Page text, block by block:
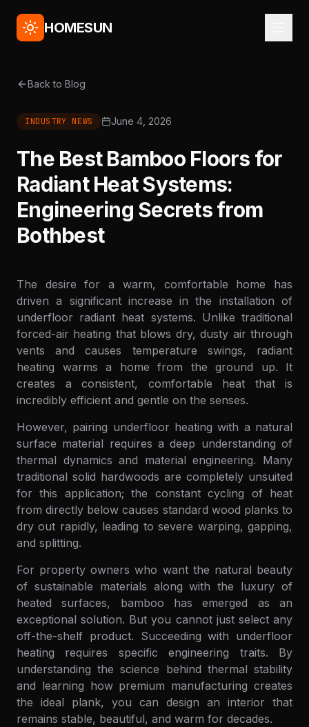
HOMESUN
Back to Blog
INDUSTRY NEWS June 4, 2026
The Best Bamboo Floors for
Radiant Heat Systems:
Engineering Secrets from
Bothbest
The desire for a warm, comfortable home has
driven a significant increase in the installation of
underfloor radiant heat systems. Unlike traditional
forced-air heating that blows dry, dusty air through
vents and causes temperature swings, radiant
heating warms a home from the ground up. It
creates a consistent, comfortable heat that is
incredibly efficient and gentle on the senses.
However, pairing underfloor heating with a natural
surface material requires a deep understanding of
thermal dynamics and material engineering. Many
traditional solid hardwoods are completely unsuited
for this application; the constant cycling of heat
from directly below causes standard wood planks to
dry out rapidly, leading to severe warping, gapping,
and splitting.
For property owners who want the natural beauty
of sustainable materials along with the luxury of
heated surfaces, bamboo has emerged as an
exceptional solution. But you cannot just select any
off-the-shelf product. Succeeding with underfloor
heating requires specific engineering traits. By
understanding the science behind thermal stability
and learning how premium manufacturing creates
the ideal plank, you can design an interior that
remains stable, beautiful, and warm for decades.